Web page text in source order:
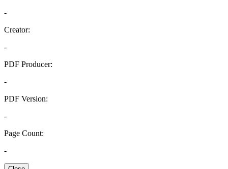
-
Creator:
-
PDF Producer:
-
PDF Version:
-
Page Count:
-